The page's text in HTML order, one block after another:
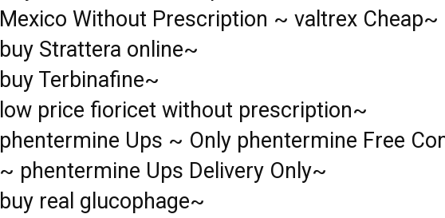
Mexico Without Prescription ~ valtrex Cheap~
buy Strattera online~
buy Terbinafine~
low price fioricet without prescription~
phentermine Ups ~ Only phentermine Free
~ phentermine Ups Delivery Only~
buy real glucophage~